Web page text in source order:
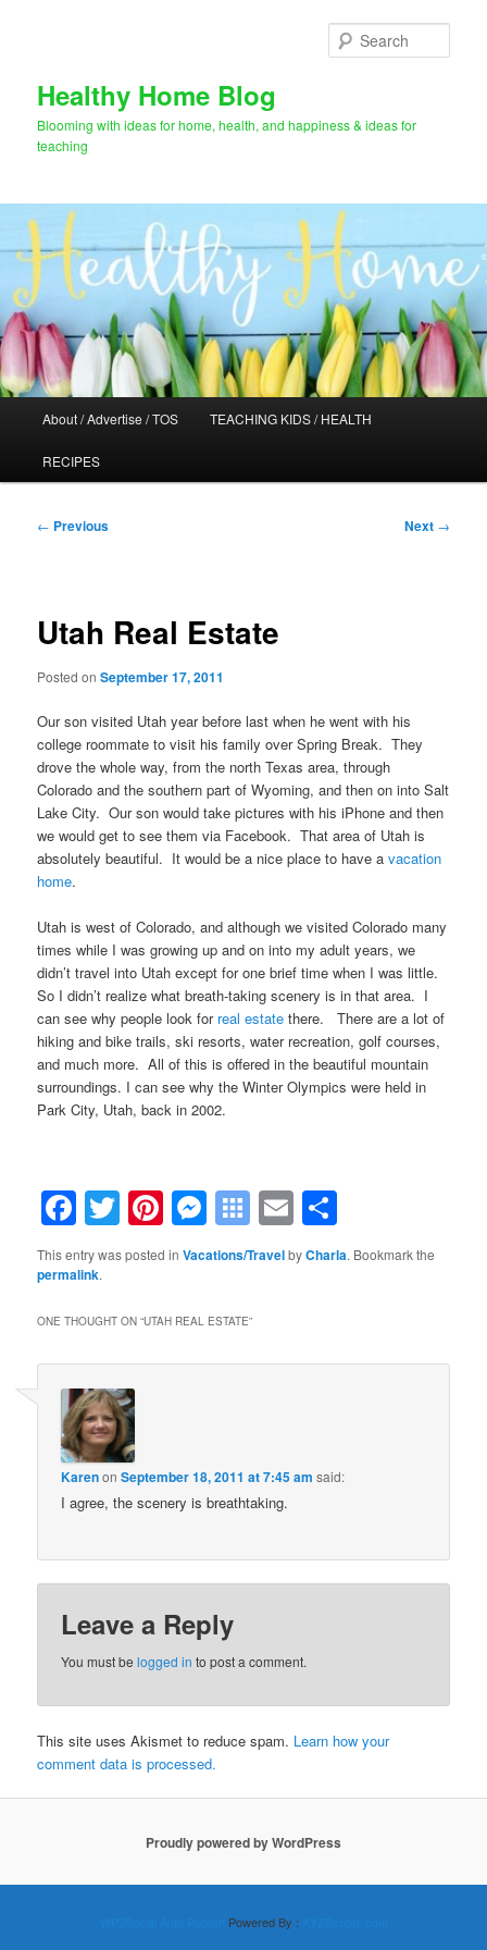
Healthy Home Blog
Blooming with ideas for home, health, and happiness & ideas for
teaching
About / Advertise / TOS TEACHING KIDS / HEALTH
RECIPES
Post
← Previous Next →
Utah Real Estate
Posted onSeptember 17, 2011
Our son visited Utah year before last when he went with his
college roommate to visit his family over Spring Break. They
drove the whole way, from the north Texas area, through
Colorado and the southern part of Wyoming, and then on into Salt
Lake City. Our son would take pictures with his iPhone and then
we would get to see them via Facebook. That area of Utah is
absolutely beautiful. It would be a nice place to have avacation
home.
Utah is west of Colorado, and although we visited Colorado many
times while I was growing up and on into my adult years, we
didn’t travel into Utah except for one brief time when I was little.
So I didn’t realize what breath-taking scenery is in that area. I
can see why people look for real estate there. There are a lot of
hiking and bike trails, ski resorts, water recreation, golf courses,
and much more. All of this is offered in the beautiful mountain
surroundings. I can see why the Winter Olympics were held in
Park City, Utah, back in 2002.
Facebook
TwitterPinterest
Messenger
Symbaloo
Bookmarks
Email
This entry was posted inVacations/TravelbyCharla. Bookmark the
permalink.
ONE THOUGHT ON “UTAH REAL ESTATE”
KarenonSeptember 18, 2011 at 7:45 am said:
I agree, the scenery is breathtaking.
Leave a Reply
You must belogged in to post a comment.
This site uses Akismet to reduce spam. Learn how your
comment data is processed.
Proudly powered by WordPress
Powered By :